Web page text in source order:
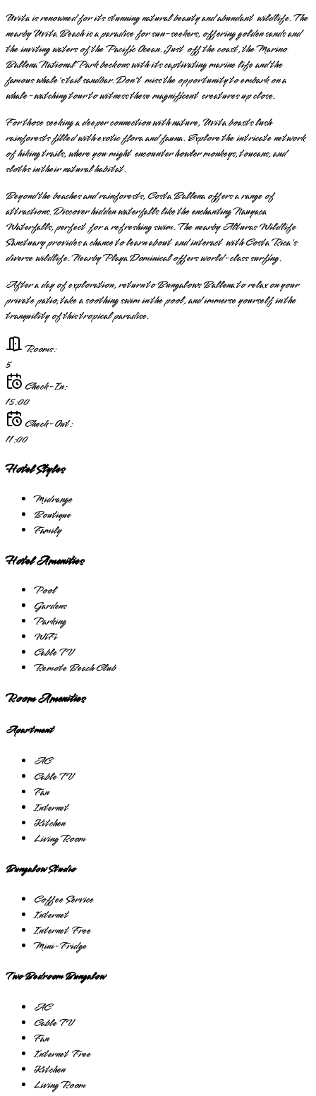
Uvita is renowned for its stunning natural beauty and abundant wildlife. The
nearby Uvita Beach is a paradise for sun-seekers, offering golden sands and
the inviting waters of the Pacific Ocean. Just off the coast, the Marino
Ballena National Park beckons with its captivating marine life and the
famous whale's tail sandbar. Don't miss the opportunity to embark on a
whale-watching tour to witness these magnificent creatures up close.
For those seeking a deeper connection with nature, Uvita boasts lush
rainforests filled with exotic flora and fauna. Explore the intricate network
of hiking trails, where you might encounter howler monkeys, toucans, and
sloths in their natural habitat.
Beyond the beaches and rainforests, Costa Ballena offers a range of
attractions. Discover hidden waterfalls like the enchanting Nauyaca
Waterfalls, perfect for a refreshing swim. The nearby Alturas Wildlife
Sanctuary provides a chance to learn about and interact with Costa Rica's
diverse wildlife. Nearby Playa Dominical offers world-class surfing.
After a day of exploration, return to Bungalows Ballena to relax on your
private patio, take a soothing swim in the pool, and immerse yourself in the
tranquility of this tropical paradise.
Rooms:
5
Check-In:
15:00
Check-Out:
11:00
Hotel Styles
Midrange
Boutique
Family
Hotel Amenities
Pool
Gardens
Parking
WiFi
Cable TV
Remote Beach Club
Room Amenities
Apartment
AC
Cable TV
Fan
Internet
Kitchen
Living Room
Bungalow Studio
Coffee Service
Internet
Internet Free
Mini-Fridge
Two Bedroom Bungalow
AC
Cable TV
Fan
Internet Free
Kitchen
Living Room